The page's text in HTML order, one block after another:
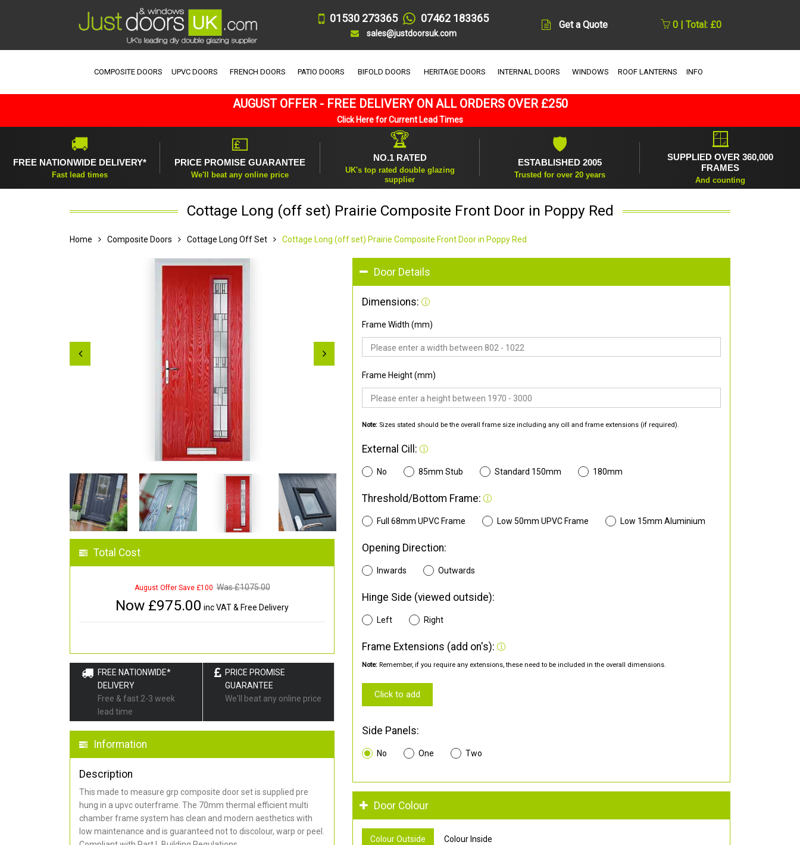
01530 273365 07462 183365
sales@justdoorsuk.com
Get a Quote 0 | Total: £0
COMPOSITE DOORS UPVC DOORS FRENCH DOORS PATIO DOORS BIFOLD DOORS HERITAGE DOORS INTERNAL DOORS WINDOWS ROOF LANTERNS INFO
AUGUST OFFER - FREE DELIVERY ON ALL ORDERS OVER £250
Click Here for Current Lead Times
🚚
FREE NATIONWIDE DELIVERY*
Fast lead times
💷
PRICE PROMISE GUARANTEE
We'll beat any online price
🏆
NO.1 RATED
UK's top rated double glazing
supplier
🛡
ESTABLISHED 2005
Trusted for over 20 years
🪟
SUPPLIED OVER 360,000
FRAMES
And counting
Cottage Long (off set) Prairie Composite Front Door in Poppy Red
Home Composite Doors Cottage Long Off Set Cottage Long (off set) Prairie Composite Front Door in Poppy Red
Total Cost
August Offer Save £100 Was £1075.00
Now £975.00 inc VAT & Free Delivery
FREE NATIONWIDE*
DELIVERY
Free & fast 2-3 week
lead time
PRICE PROMISE
GUARANTEE
We'll beat any online price
Information
Description
This made to measure grp composite door set is supplied pre
hung in a upvc outerframe. The 70mm thermal efficient multi
chamber frame system has clean and modern aesthetics with
low maintenance and is guaranteed not to discolour, warp or peel.
Door Details
Dimensions:
Frame Width (mm)
Frame Height (mm)
Note: Sizes stated should be the overall frame size including any cill and frame extensions (if required).
External Cill:
No 85mm Stub Standard 150mm 180mm
Threshold/Bottom Frame:
Full 68mm UPVC Frame Low 50mm UPVC Frame Low 15mm Aluminium
Opening Direction:
Inwards Outwards
Hinge Side (viewed outside):
Left Right
Frame Extensions (add on's):
Note: Remember, if you require any extensions, these need to be included in the overall dimensions.
Click to add
Side Panels:
No One Two
Door Colour
Colour Outside Colour Inside